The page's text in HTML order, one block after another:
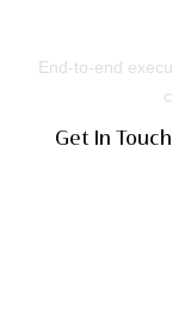
End-to-end
Get In Touch